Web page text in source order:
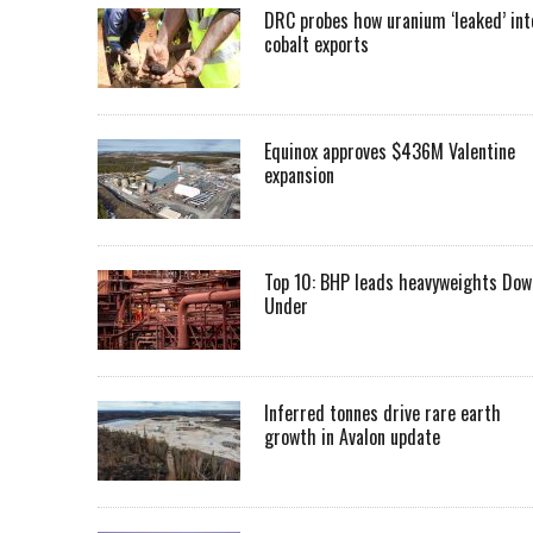
DRC probes how uranium ‘leaked’
cobalt exports
Equinox approves $436M Valentine
expansion
Top 10: BHP leads heavyweights
Under
Inferred tonnes drive rare earth
growth in Avalon update